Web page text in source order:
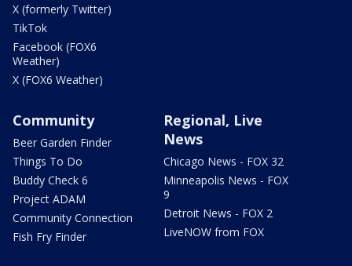
X (formerly Twitter)
TikTok
Facebook (FOX6
Weather)
X (FOX6 Weather)
Community
Beer Garden Finder
Things To Do
Buddy Check 6
Project ADAM
Community Connection
Fish Fry Finder
Regional, Live
News
Chicago News - FOX 32
Minneapolis News - FOX
9
Detroit News - FOX 2
LiveNOW from FOX